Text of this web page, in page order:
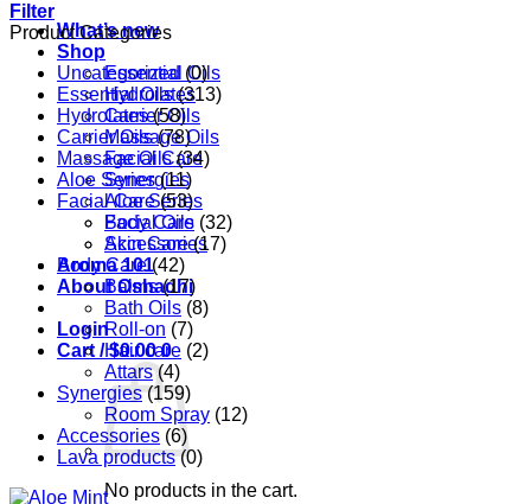
What’s new
Shop
Essential Oils
Hydrolates
Carrier Oils
Massage Oils
Facial Care
Synergies
Aloe Series
Body Care
Accessories
Aroma 101
About Oshadhi
Login
Cart /$0.00 0
No products in the cart.
Filter
Product Categories
Uncategorized (0)
Essential Oils (313)
Hydrolates (58)
Carrier Oils (78)
Massage Oils (34)
Aloe Series (11)
Facial Care (53)
Facial Oils (32)
Skin Care (17)
Body Care (42)
Balms (17)
Bath Oils (8)
Roll-on (7)
Hair care (2)
Attars (4)
Synergies (159)
Room Spray (12)
Accessories (6)
Lava products (0)